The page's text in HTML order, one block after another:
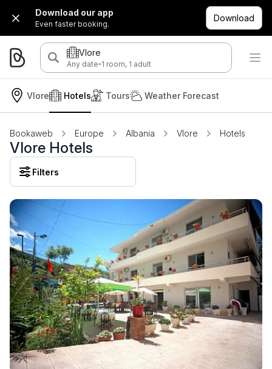
Download our app
Even faster booking.
Download
Vlore
Any date·1 room, 1 adult
Vlore Hotels Tours Weather Forecast
Bookaweb Europe Albania Vlore Hotels
Vlore Hotels
Filters